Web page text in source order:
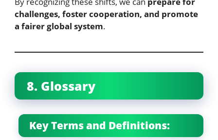
challenges, foster cooperation, and promote
a fairer global system.
8. Glossary
Key Terms and Definitions: